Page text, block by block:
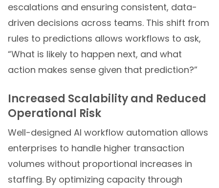
escalations and ensuring consistent, data-
driven decisions across teams. This shift from
rules to predictions allows workflows to ask,
“What is likely to happen next, and what
action makes sense given that prediction?”
Increased Scalability and Reduced
Operational Risk
Well-designed AI workflow automation allows
enterprises to handle higher transaction
volumes without proportional increases in
staffing. By optimizing capacity through